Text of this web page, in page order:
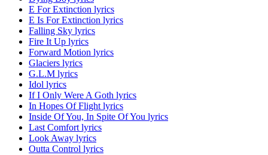
E For Extinction lyrics
E Is For Extinction lyrics
Falling Sky lyrics
Fire It Up lyrics
Forward Motion lyrics
Glaciers lyrics
G.L.M lyrics
Idol lyrics
If I Only Were A Goth lyrics
In Hopes Of Flight lyrics
Inside Of You, In Spite Of You lyrics
Last Comfort lyrics
Look Away lyrics
Outta Control lyrics